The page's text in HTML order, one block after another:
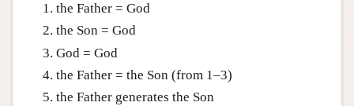
the Father = God
the Son = God
God = God
the Father = the Son (from 1–3)
the Father generates the Son